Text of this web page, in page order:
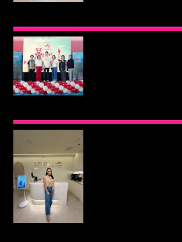
PREMIER VIP SANCTUARY
LONGEVITY
TO INSPIRE HEALTHIER
THE 2026 I LOVE VEGGIE-
COMMUNITY CARAVAN